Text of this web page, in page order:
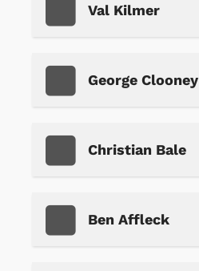
Val Kilmer
George Clooney
Christian Bale
Ben Affleck